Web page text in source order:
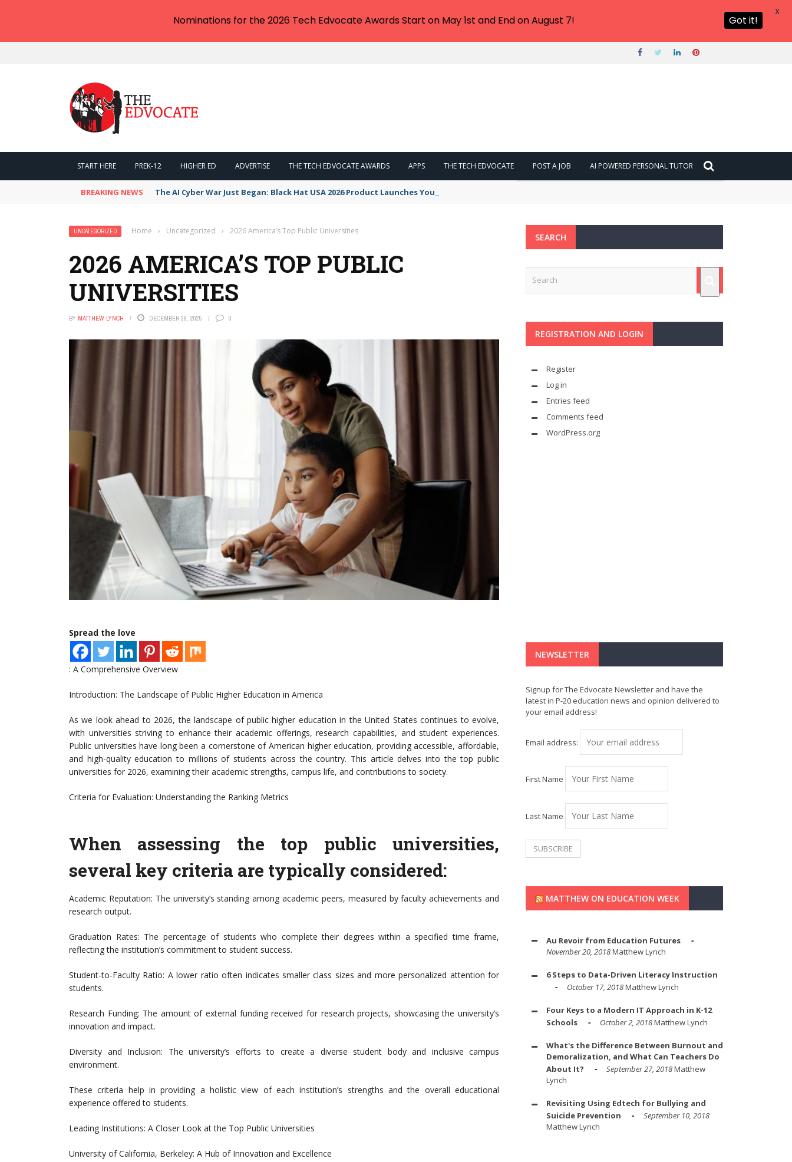
START HERE PREK-12 HIGHER ED ADVERTISE THE TECH EDVOCATE AWARDS APPS THE TECH EDVOCATE POST A JOB AI POWERED PERSONAL TUTOR
BREAKING NEWS The AI Cyber War Just Began: Black Hat USA 2026 Product Launches You NEED to See
UNCATEGORIZED Home › Uncategorized › 2026 America’s Top Public Universities
2026 AMERICA’S TOP PUBLIC
UNIVERSITIES
BY MATTHEW LYNCH DECEMBER 29, 2025 0
Spread the love
: A Comprehensive Overview
Introduction: The Landscape of Public Higher Education in America
As we look ahead to 2026, the landscape of public higher education in the United States continues to evolve,
with universities striving to enhance their academic offerings, research capabilities, and student experiences.
Public universities have long been a cornerstone of American higher education, providing accessible, affordable,
and high-quality education to millions of students across the country. This article delves into the top public
universities for 2026, examining their academic strengths, campus life, and contributions to society.
Criteria for Evaluation: Understanding the Ranking Metrics
When assessing the top public universities,
several key criteria are typically considered:
Academic Reputation: The university’s standing among academic peers, measured by faculty achievements and
research output.
Graduation Rates: The percentage of students who complete their degrees within a specified time frame,
reflecting the institution’s commitment to student success.
Student-to-Faculty Ratio: A lower ratio often indicates smaller class sizes and more personalized attention for
students.
Research Funding: The amount of external funding received for research projects, showcasing the university’s
innovation and impact.
Diversity and Inclusion: The university’s efforts to create a diverse student body and inclusive campus
environment.
These criteria help in providing a holistic view of each institution’s strengths and the overall educational
experience offered to students.
Leading Institutions: A Closer Look at the Top Public Universities
University of California, Berkeley: A Hub of Innovation and Excellence
SEARCH
REGISTRATION AND LOGIN
Register
Log in
Entries feed
Comments feed
WordPress.org
NEWSLETTER
Signup for The Edvocate Newsletter and have the
latest in P-20 education news and opinion delivered to
your email address!
Email address:
First Name
Last Name
MATTHEW ON EDUCATION WEEK
Au Revoir from Education Futures
November 20, 2018Matthew Lynch
6 Steps to Data-Driven Literacy Instruction
October 17, 2018Matthew Lynch
Four Keys to a Modern IT Approach in K-12
Schools
October 2, 2018Matthew Lynch
What's the Difference Between Burnout and
Demoralization, and What Can Teachers Do
About It?
September 27, 2018Matthew
Lynch
Revisiting Using Edtech for Bullying and
Suicide Prevention
September 10, 2018
Matthew Lynch
Nominations for the 2026 Tech Edvocate Awards Start on May 1st and End on August 7! Got it!
X